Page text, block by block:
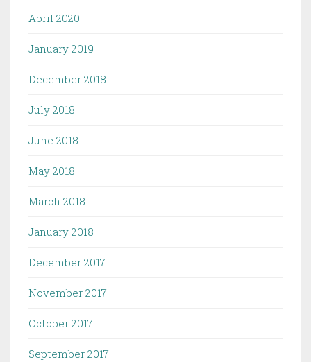
April 2020
January 2019
December 2018
July 2018
June 2018
May 2018
March 2018
January 2018
December 2017
November 2017
October 2017
September 2017